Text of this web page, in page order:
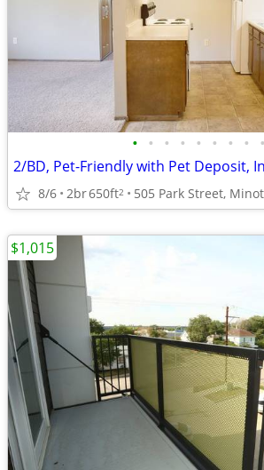
• • • • • • • • •
2/BD, Pet-Friendly with Pet Deposit,
8/6 2br650ft2 505 Park Street,
$1,015